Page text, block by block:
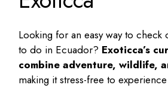
Looking for an easy way to
to do in Ecuador? Exoticca’s
combine adventure, wildlife,
making it stress-free to